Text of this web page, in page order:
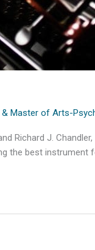
& Master of Arts-
Richard J.
the best